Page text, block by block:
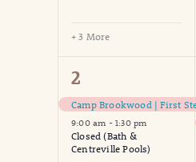
+ 3 More
7
events,
2
Camp Brookwood | First
9:00 am -1:30 pm
Closed (Bath &
Centreville Pools)